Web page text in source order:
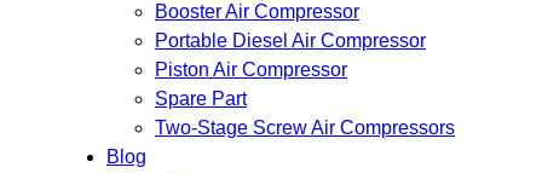
Booster Air Compressor
Portable Diesel Air Compressor
Piston Air Compressor
Spare Part
Two-Stage Screw Air Compressors
Blog